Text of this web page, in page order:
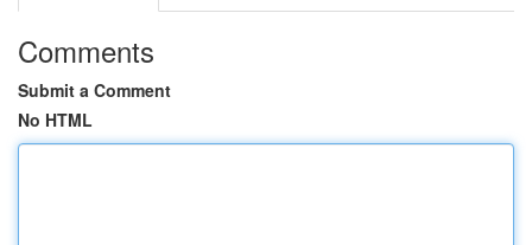
Comments
Submit a Comment
No HTML